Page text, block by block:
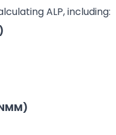
ALP, including: